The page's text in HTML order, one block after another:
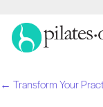
Navegação
← Transform Your